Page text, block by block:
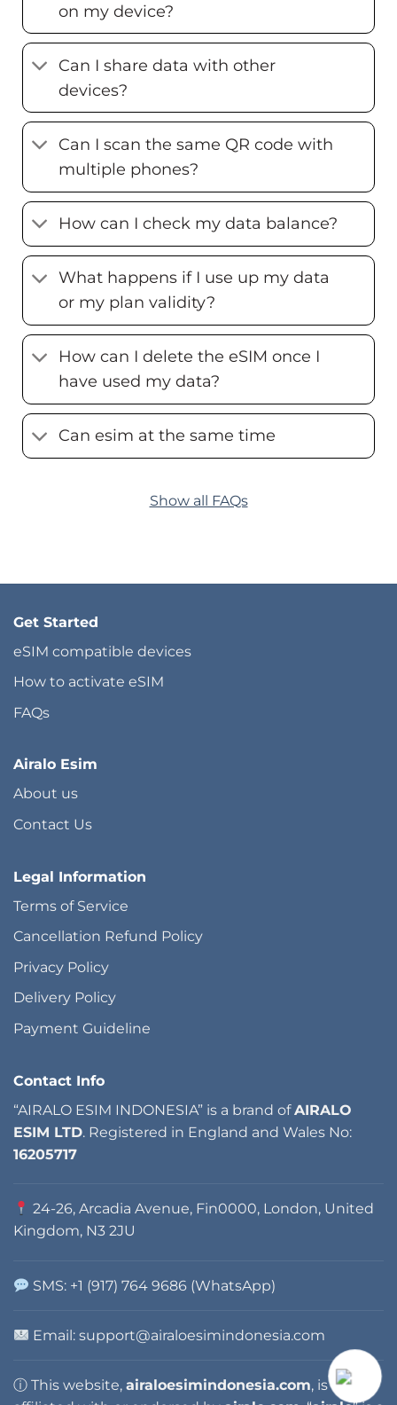
on my device?
Can I share data with other
devices?
Can I scan the same QR code with
multiple phones?
How can I check my data balance?
What happens if I use up my data
or my plan validity?
How can I delete the eSIM once I
have used my data?
Can esim at the same time
Show all FAQs
Get Started
eSIM compatible devices
How to activate eSIM
FAQs
Airalo Esim
About us
Contact Us
Legal Information
Terms of Service
Cancellation Refund Policy
Privacy Policy
Delivery Policy
Payment Guideline
Contact Info
“AIRALO ESIM INDONESIA” is a brand ofAIRALO
ESIM LTD. Registered in England and Wales No:
16205717
24-26, Arcadia Avenue, Fin0000, London, United
Kingdom, N3 2JU
SMS: +1 (917) 764 9686 (WhatsApp)
Email: support@airaloesimindonesia.com
ⓘ This website, airaloesimindonesia.com, is not